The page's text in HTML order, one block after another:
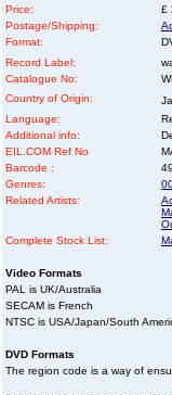
Price:
£
Postage/Shipping:
Format:
Record Label:
Catalogue No:
Country of Origin:
Language:
Additional info:
EIL.COM Ref No
Barcode :
Genres:
Related Artists:
Complete Stock List:
Video Formats
PAL is UK/Australia
SECAM is French
NTSC is USA/Japan/South
DVD Formats
The region code is a way of